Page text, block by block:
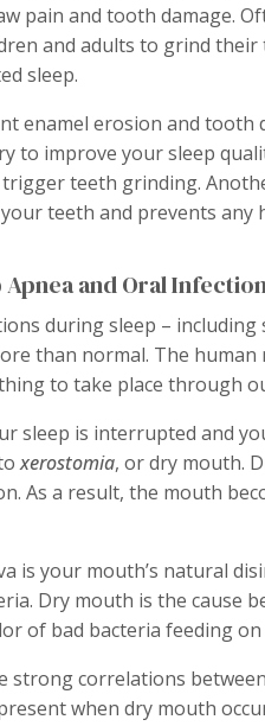
pain and tooth damage.
and adults to grind
sleep.
enamel erosion and tooth
to improve your sleep
teeth grinding.
teeth and prevents any
Apnea and Oral
during sleep – including
than normal. The
to take place through
sleep is interrupted and
xerostomia, or dry mouth.
As a result, the mouth
is your mouth’s natural
Dry mouth is the cause
of bad bacteria feeding
strong correlations
when dry mouth